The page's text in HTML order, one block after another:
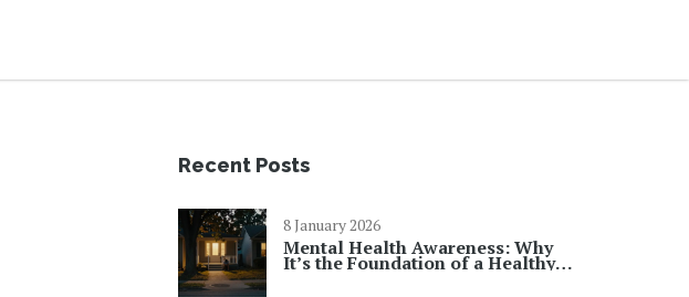
Recent Posts
8 January 2026
Mental Health Awareness: Why
It’s the Foundation of a Healthy